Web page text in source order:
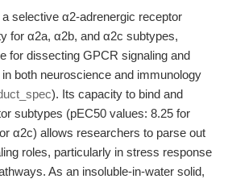
selective α2-adrenergic receptor
for α2a, α2b, and α2c subtypes,
for dissecting GPCR signaling and
both neuroscience and immunology
). Its capacity to bind and
subtypes (pEC50 values: 8.25 for
α2c) allows researchers to parse out
roles, particularly in stress response
As an insoluble-in-water solid,